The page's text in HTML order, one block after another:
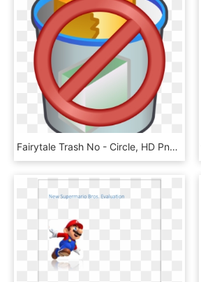
Fairytale Trash No - Circle, HD Png Download